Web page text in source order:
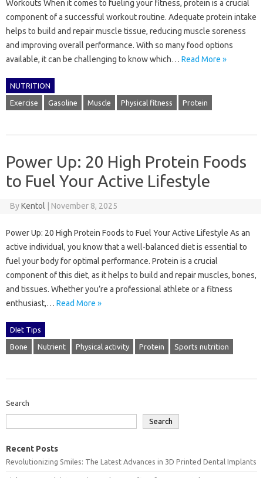
Workouts When it comes to fueling your fitness, protein is a crucial
component of a successful workout routine. Adequate protein intake
helps to build and repair muscle tissue, reducing muscle soreness
and improving overall performance. With so many food options
available, it can be challenging to know which… Read More »
NUTRITION
Exercise Gasoline Muscle Physical fitness Protein
Power Up: 20 High Protein Foods
to Fuel Your Active Lifestyle
ByKentol November 8, 2025
Power Up: 20 High Protein Foods to Fuel Your Active Lifestyle As an
active individual, you know that a well-balanced diet is essential to
fuel your body for optimal performance. Protein is a crucial
component of this diet, as it helps to build and repair muscles, bones,
and tissues. Whether you’re a professional athlete or a fitness
enthusiast,… Read More »
DIet Tips
Bone Nutrient Physical activity Protein Sports nutrition
Search
Search
Recent Posts
Revolutionizing Smiles: The Latest Advances in 3D Printed Dental Implants